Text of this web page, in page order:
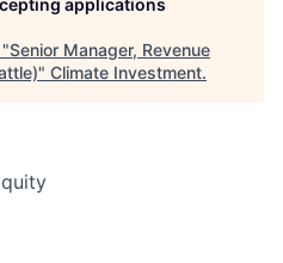
applications
Senior Manager, Revenue
" Climate Investment.